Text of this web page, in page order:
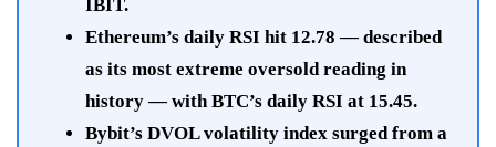
IBIT.
Ethereum’s daily RSI hit 12.78 — described
as its most extreme oversold reading in
history — with BTC’s daily RSI at 15.45.
Bybit’s DVOL volatility index surged from a